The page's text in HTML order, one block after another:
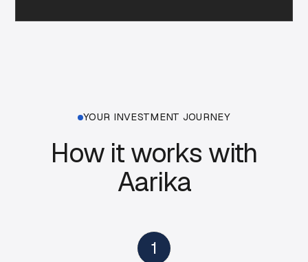
YOUR INVESTMENT JOURNEY
How it works with
Aarika
1